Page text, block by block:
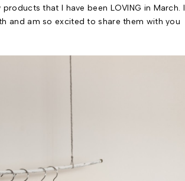
that I have been LOVING in March. I
and am so excited to share them with you